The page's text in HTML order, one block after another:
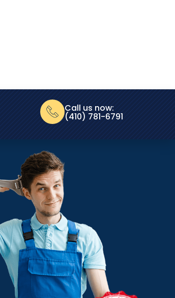
Call us now:
(410) 781-6791